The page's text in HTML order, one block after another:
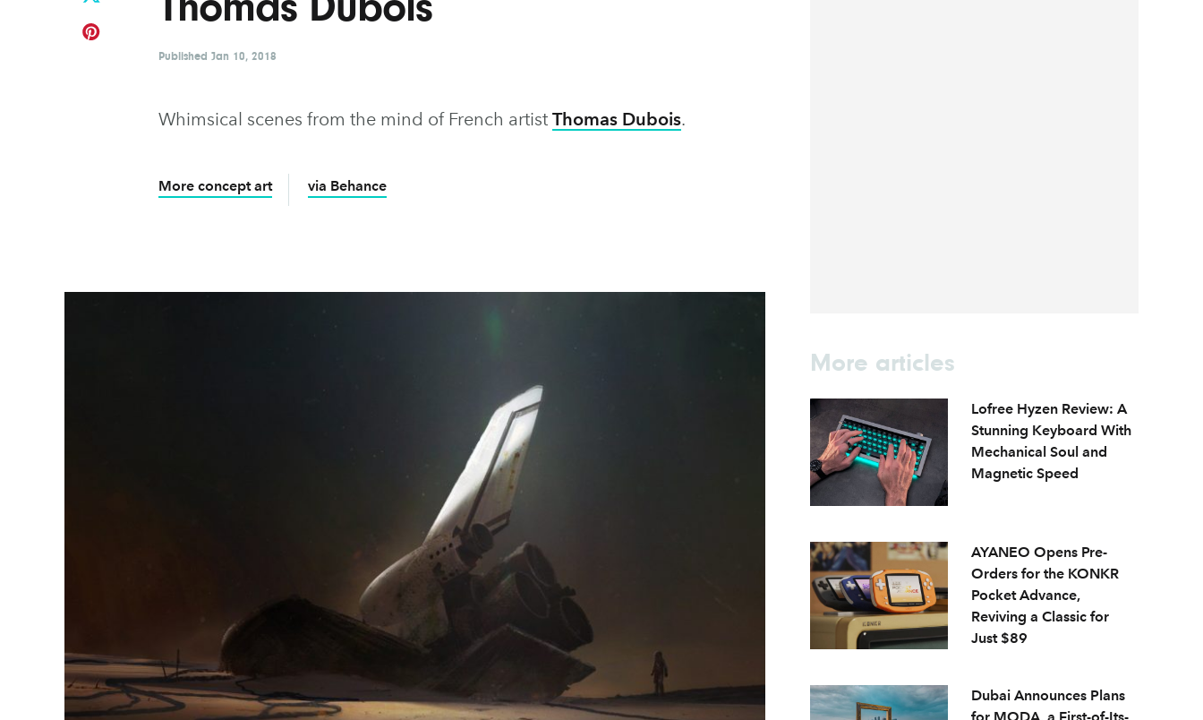
Published Jan 10, 2018
Whimsical scenes from the mind of French artist Thomas Dubois.
More concept art via Behance
More articles
Lofree Hyzen Review: A
Stunning Keyboard With
Mechanical Soul and
Magnetic Speed
AYANEO Opens Pre-
Orders for the KONKR
Pocket Advance,
Reviving a Classic for
Just $89
Dubai Announces Plans